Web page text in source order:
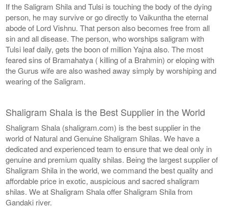
If the Saligram Shila and Tulsi is touching the body of the dying
person, he may survive or go directly to Vaikuntha the eternal
abode of Lord Vishnu. That person also becomes free from all
sin and all disease. The person, who worships saligram with
Tulsi leaf daily, gets the boon of million Yajna also. The most
feared sins of Bramahatya ( killing of a Brahmin) or eloping with
the Gurus wife are also washed away simply by worshiping and
wearing of the Saligram.
Shaligram Shala is the Best Supplier in the World
Shaligram Shala (shaligram.com) is the best supplier in the
world of Natural and Genuine Shaligram Shilas. We have a
dedicated and experienced team to ensure that we deal only in
genuine and premium quality shilas. Being the largest supplier of
Shaligram Shila in the world, we command the best quality and
affordable price in exotic, auspicious and sacred shaligram
shilas. We at Shaligram Shala offer Shaligram Shila from
Gandaki river.